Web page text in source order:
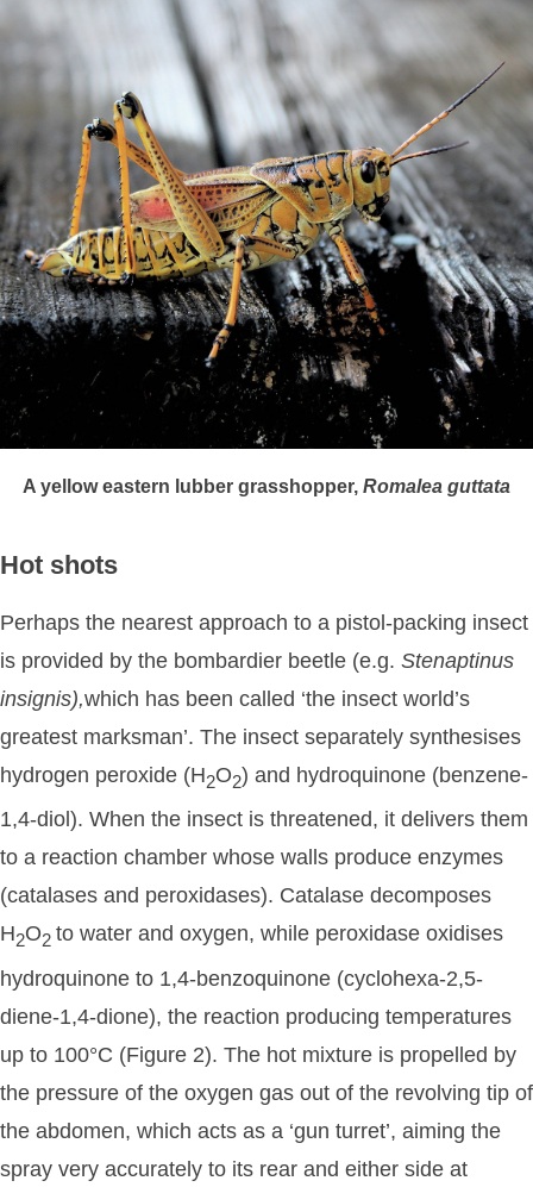
A yellow eastern lubber grasshopper, Romalea guttata
Hot shots
Perhaps the nearest approach to a pistol-packing insect
is provided by the bombardier beetle (e.g. Stenaptinus
insignis),which has been called ‘the insect world’s
greatest marksman’. The insect separately synthesises
hydrogen peroxide (H2O2) and hydroquinone (benzene-
1,4-diol). When the insect is threatened, it delivers them
to a reaction chamber whose walls produce enzymes
(catalases and peroxidases). Catalase decomposes
H2O2 to water and oxygen, while peroxidase oxidises
hydroquinone to 1,4-benzoquinone (cyclohexa-2,5-
diene-1,4-dione), the reaction producing temperatures
up to 100°C (Figure 2). The hot mixture is propelled by
the pressure of the oxygen gas out of the revolving tip of
the abdomen, which acts as a ‘gun turret’, aiming the
spray very accurately to its rear and either side at